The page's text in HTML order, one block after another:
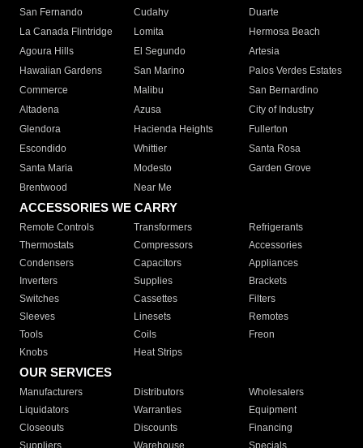
San Fernando
Cudahy
Duarte
La Canada Flintridge
Lomita
Hermosa Beach
Agoura Hills
El Segundo
Artesia
Hawaiian Gardens
San Marino
Palos Verdes Estates
Commerce
Malibu
San Bernardino
Altadena
Azusa
City of Industry
Glendora
Hacienda Heights
Fullerton
Escondido
Whittier
Santa Rosa
Santa Maria
Modesto
Garden Grove
Brentwood
Near Me
ACCESSORIES WE CARRY
Remote Controls Transformers
Refrigerants
Thermostats
Compressors
Accessories
Condensers
Capacitors
Appliances
Inverters
Supplies
Brackets
Switches
Cassettes
Filters
Sleeves
Linesets
Remotes
Tools
Coils
Freon
Knobs
Heat Strips
OUR SERVICES
Manufacturers Distributors
Wholesalers
Liquidators
Warranties
Equipment
Closeouts
Discounts
Financing